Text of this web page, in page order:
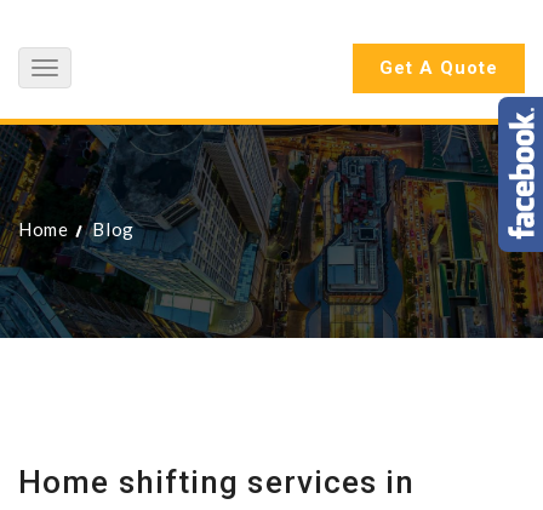
Toggle
navigation
Get A Quote
Home Blog
Home shifting services in